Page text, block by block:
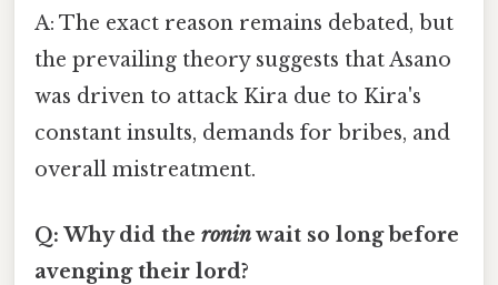
A: The exact reason remains debated, but
the prevailing theory suggests that Asano
was driven to attack Kira due to Kira's
constant insults, demands for bribes, and
overall mistreatment.
Q: Why did the roninwait so long before
avenging their lord?